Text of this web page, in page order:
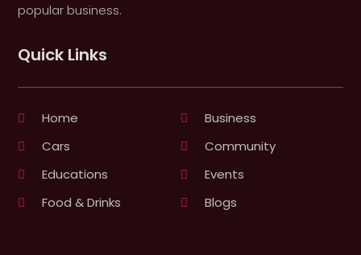
popular business.
Quick Links
Home
Business
Cars
Community
Educations
Events
Food & Drinks
Blogs